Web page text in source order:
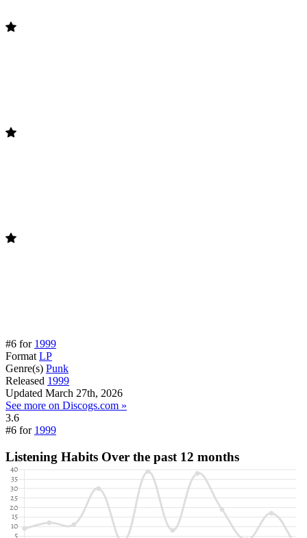
#6 for 1999
Format LP
Genre(s) Punk
Released 1999
Updated March 27th, 2026
See more on Discogs.com »
3.6
#6 for 1999
Listening Habits Over the past 12 months